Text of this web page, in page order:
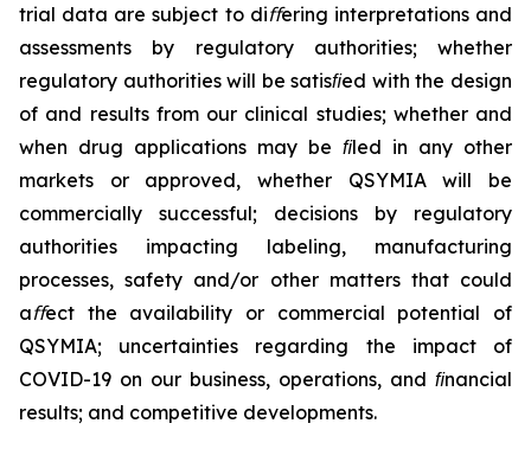
trial data are subject to diﬀering interpretations and
assessments by regulatory authorities; whether
regulatory authorities will be satisﬁed with the design
of and results from our clinical studies; whether and
when drug applications may be ﬁled in any other
markets or approved, whether QSYMIA will be
commercially successful; decisions by regulatory
authorities impacting labeling, manufacturing
processes, safety and/or other matters that could
aﬀect the availability or commercial potential of
QSYMIA; uncertainties regarding the impact of
COVID-19 on our business, operations, and ﬁnancial
results; and competitive developments.